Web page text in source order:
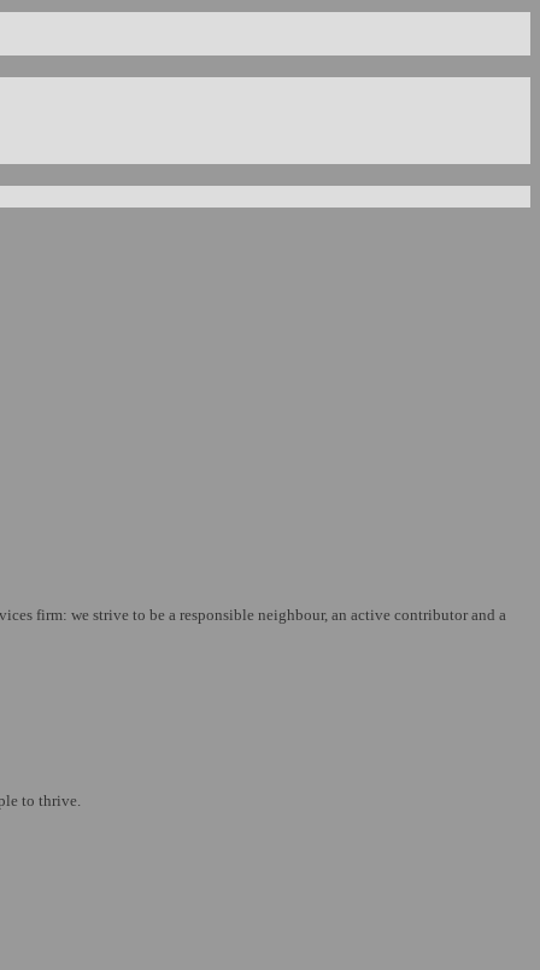
firm: we strive to be a responsible neighbour, an active contributor and a
to thrive.